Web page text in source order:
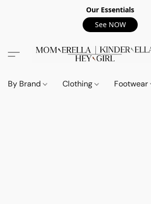
Our Essentials
See NOW
By Brand Clothing Footwear